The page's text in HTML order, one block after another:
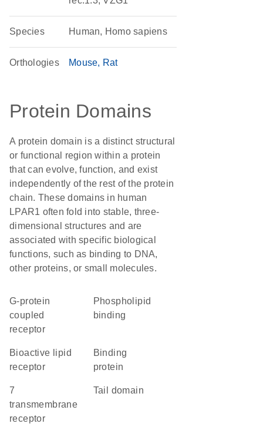
Species Human, Homo sapiens
Orthologies Mouse Rat
Protein Domains
A protein domain is a distinct structural
or functional region within a protein
that can evolve, function, and exist
independently of the rest of the protein
chain. These domains in human
LPAR1 often fold into stable, three-
dimensional structures and are
associated with specific biological
functions, such as binding to DNA,
other proteins, or small molecules.
G-protein
coupled
receptor
phospholipid
binding
bioactive lipid
receptor
binding
protein
7
transmembrane
receptor
tail domain